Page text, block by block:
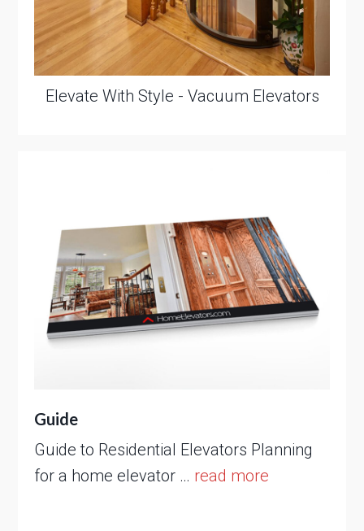
Elevate With Style - Vacuum Elevators
Guide
Guide to Residential Elevators Planning
for a home elevator … read more